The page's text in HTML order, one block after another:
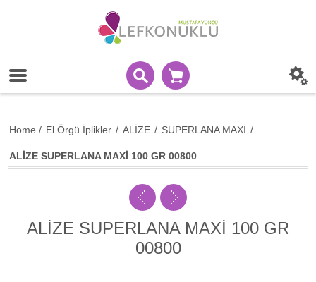
Home / El Örgü İplikler / ALİZE / SUPERLANA MAXİ /
ALİZE SUPERLANA MAXİ 100 GR 00800
ALİZE SUPERLANA MAXİ 100 GR
00800